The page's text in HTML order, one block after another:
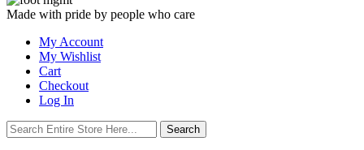
Made with pride by people who care
My Account
My Wishlist
Cart
Checkout
Log In
Search
for:
Search